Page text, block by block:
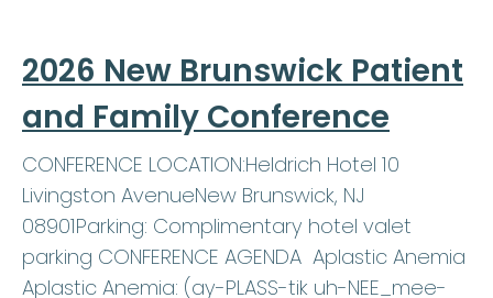
2026 New Brunswick Patient
and Family Conference
CONFERENCE LOCATION:Heldrich Hotel 10
Livingston AvenueNew Brunswick, NJ
08901Parking: Complimentary hotel valet
parking CONFERENCE AGENDA Aplastic Anemia
Aplastic Anemia: (ay-PLASS-tik uh-NEE_mee-